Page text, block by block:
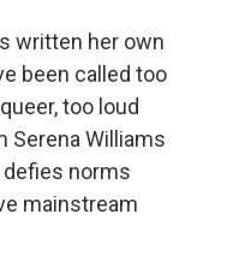
written her own
been called too
too loud
Serena Williams
defies norms
mainstream